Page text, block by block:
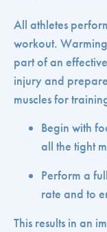
All athletes
workout. Warming
part of an
injury and
muscles for
Begin with
all the tight
Perform a
rate and to
This results in an